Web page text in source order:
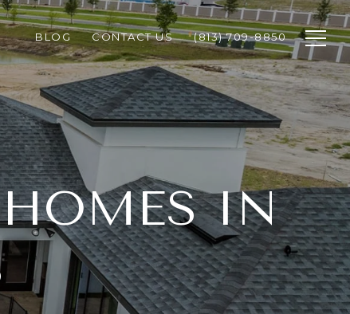
BLOG CONTACT US (813) 709-8850
IN